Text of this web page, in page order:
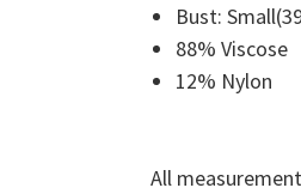
Bust:
88% Viscose
12% Nylon
All